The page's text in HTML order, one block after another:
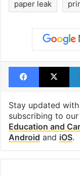
paper leak
Facebook
X
Stay updated
subscribing to
Education and
Android and iOS.